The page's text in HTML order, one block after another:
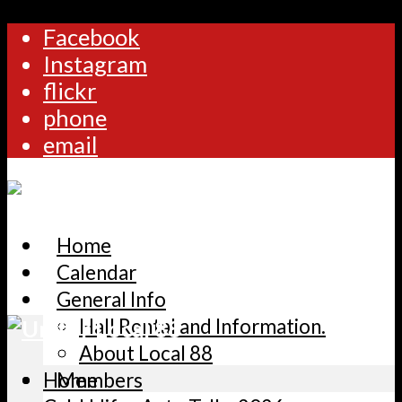
Facebook
Instagram
flickr
phone
email
Home
Calendar
General Info
Hall Rental and Information.
About Local 88
Members
Home